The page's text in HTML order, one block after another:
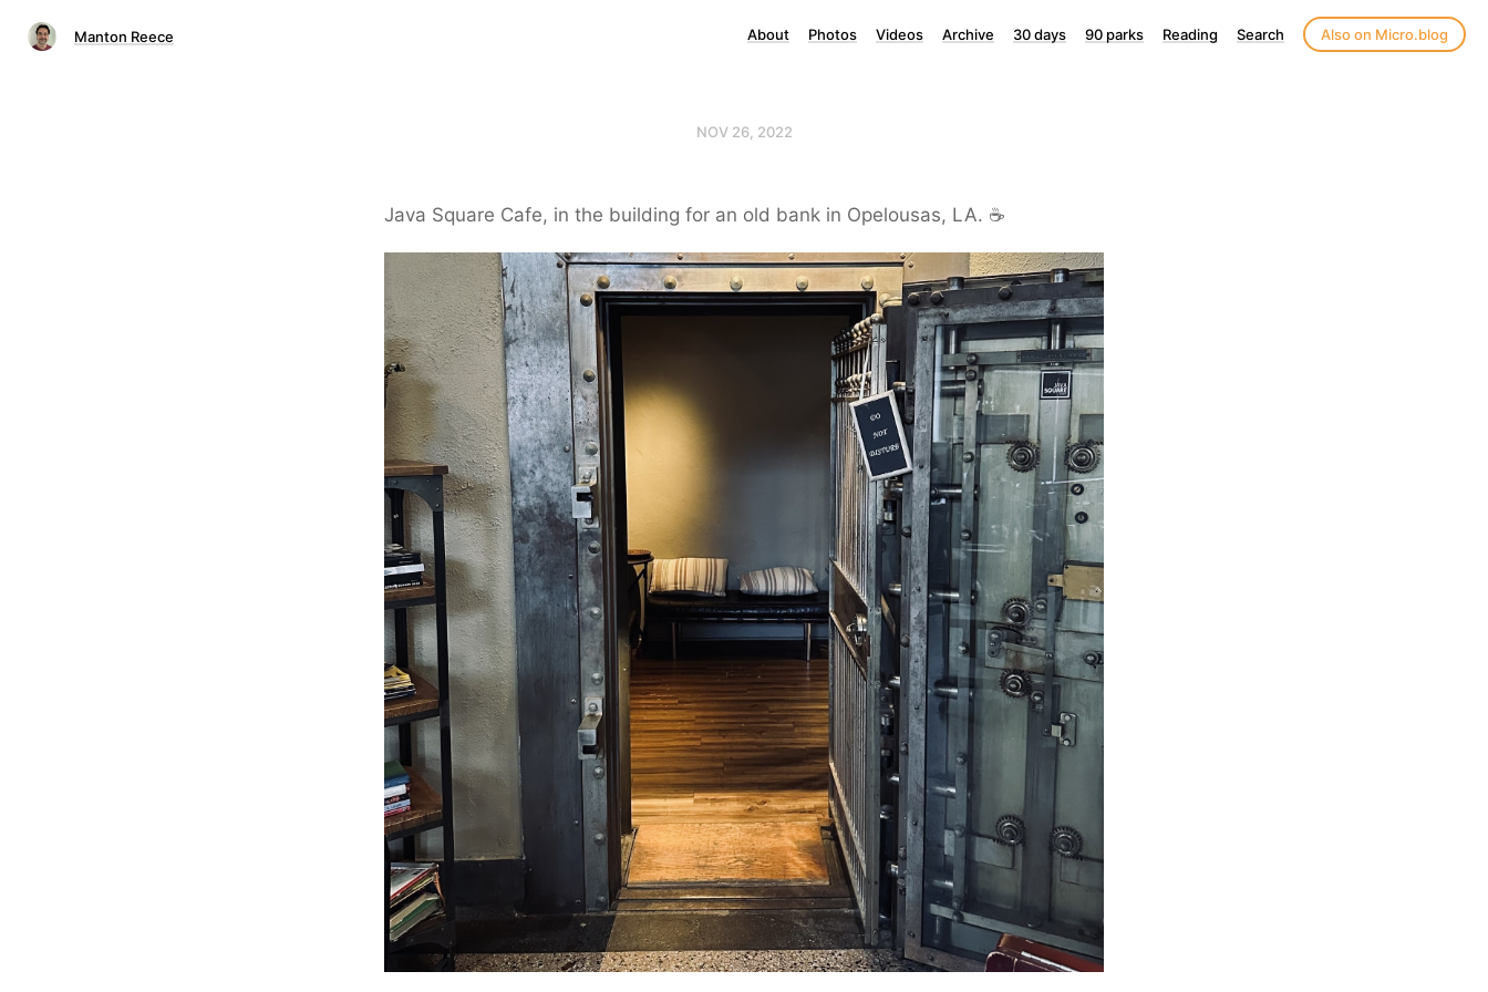
Manton Reece About Photos Videos Archive 30 days 90 parks Reading Search Also on Micro.blog
NOV 26, 2022
Java Square Cafe, in the building for an old bank in Opelousas, LA. ☕️